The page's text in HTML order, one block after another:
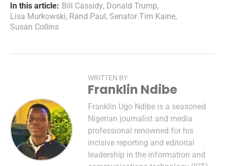
In this article: Bill Cassidy, Donald Trump,
Lisa Murkowski, Rand Paul, Senator Tim Kaine,
Susan Collins
WRITTEN BY
Franklin Ndibe
Franklin Ugo Ndibe is a seasoned
Nigerian journalist and media
professional renowned for his
incisive reporting and editorial
leadership in the information and